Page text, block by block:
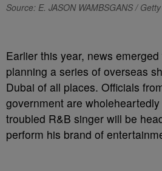
Source: E. JASON WAMBSGANS / Getty
Earlier this year, news
planning a series of overseas
Dubai of all places. Officials
government are
troubled R&B singer will be
perform his brand of